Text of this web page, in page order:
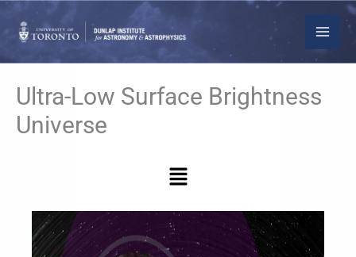
Skip
to
content
Ultra-Low Surface Brightness
Universe
Menu